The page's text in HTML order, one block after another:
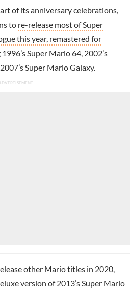
of its anniversary celebrations,
to re-release most of Super
this year, remastered for
1996’s Super Mario 64, 2002’s
Super Mario Galaxy.
other Mario titles in 2020,
version of 2013’s Super Mario